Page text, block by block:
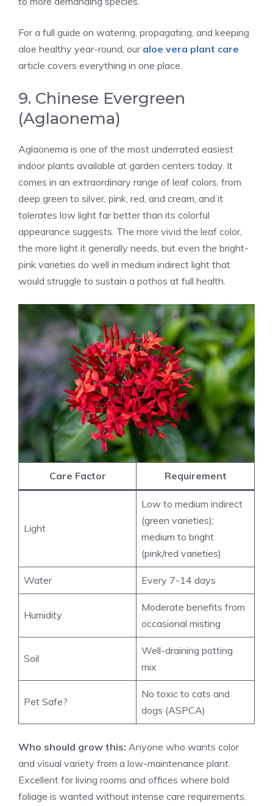
For a full guide on watering, propagating, and keeping
aloe healthy year-round, our aloe vera plant care
article covers everything in one place.
9. Chinese Evergreen
(Aglaonema)
Aglaonema is one of the most underrated easiest
indoor plants available at garden centers today. It
comes in an extraordinary range of leaf colors, from
deep green to silver, pink, red, and cream, and it
tolerates low light far better than its colorful
appearance suggests. The more vivid the leaf color,
the more light it generally needs, but even the bright-
pink varieties do well in medium indirect light that
would struggle to sustain a pothos at full health.
Care Factor Requirement
Light
Low to medium indirect
(green varieties);
medium to bright
(pink/red varieties)
Water Every 7-14 days
Humidity
Moderate benefits from
occasional misting
Soil
Well-draining potting
mix
Pet Safe?
No toxic to cats and
dogs (ASPCA)
Who should grow this: Anyone who wants color
and visual variety from a low-maintenance plant.
Excellent for living rooms and offices where bold
foliage is wanted without intense care requirements.